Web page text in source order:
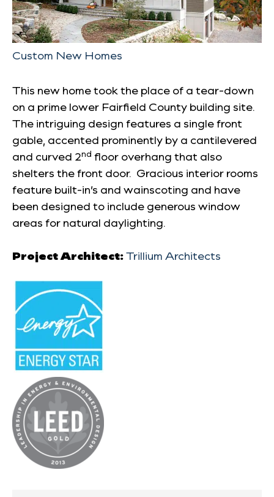
Custom New Homes
This new home took the place of a tear-down
on a prime lower Fairfield County building site.
The intriguing design features a single front
gable, accented prominently by a cantilevered
and curved 2nd floor overhang that also
shelters the front door. Gracious interior rooms
feature built-in’s and wainscoting and have
been designed to include generous window
areas for natural daylighting.
Project Architect:Trillium Architects